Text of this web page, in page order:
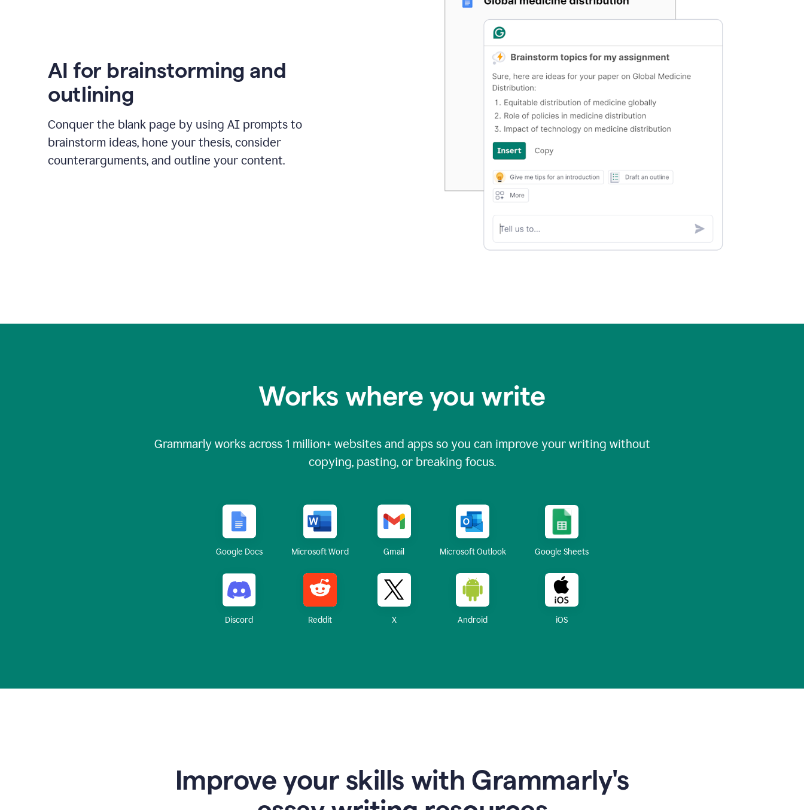
AI for brainstorming and
outlining
Conquer the blank page by using AI prompts to
brainstorm ideas, hone your thesis, consider
counterarguments, and outline your content.
Works where you write
Grammarly works across 1 million+ websites and apps so you can improve your writing without
copying, pasting, or breaking focus.
Google Docs Microsoft Word Gmail Microsoft Outlook Google Sheets
Discord Reddit X Android iOS
Improve your skills with Grammarly's